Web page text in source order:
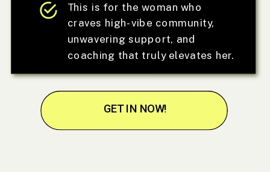
This is for the woman who
craves high-vibe community,
unwavering support, and
coaching that truly elevates her.
GET IN NOW!